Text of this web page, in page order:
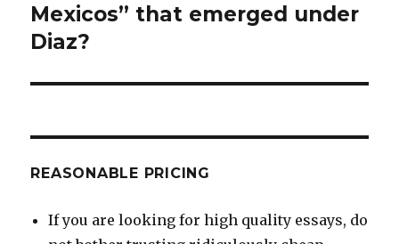
Mexicos” that emerged under
Diaz?
REASONABLE PRICING
If you are looking for high quality essays, do